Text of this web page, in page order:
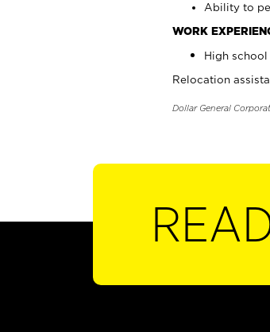
Ability to
WORK
High
Relocation
Dollar General